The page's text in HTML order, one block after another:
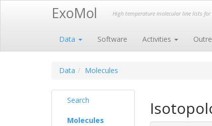
ExoMol High temperature molecular line lists
Data Software Activities
Data Molecules
Search
Molecules